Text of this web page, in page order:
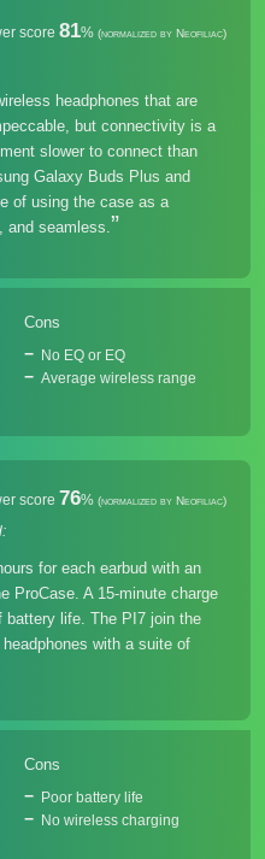
score 81% (normalized by Neofiliac)
headphones that are
but connectivity is a
slower to connect than
Galaxy Buds Plus and
of using the case as a
and seamless.
Cons
No EQ or EQ
Average wireless range
score 76% (normalized by Neofiliac)
for each earbud with an
ProCase. A 15-minute charge
battery life. The PI7 join the
with a suite of
Cons
Poor battery life
No wireless charging